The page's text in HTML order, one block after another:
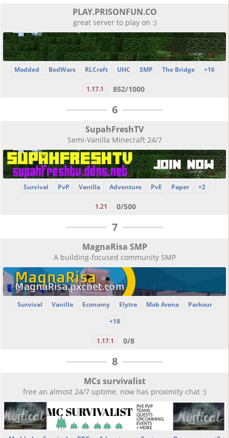
PLAY.PRISONFUN.CO
great server to play on :)
Modded BedWars RLCraft UHC SMP The Bridge +16
1.17.1 852/1000
6
SupahFreshTV
Semi-Vanilla Minecraft 24/7
Survival PvP Vanilla Adventure PvE Paper +2
1.21 0/500
7
MagnaRisa SMP
A building-focused community SMP
Survival Vanilla Economy Elytra Mob Arena
Parkour
+18
1.17.1 0/8
8
MCs survivalist
free an almost 24/7 uptime. now has proximity chat :)